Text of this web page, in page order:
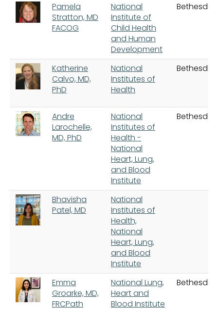
Pamela
Stratton, MD
FACOG
National
Institute of
Child Health
and Human
Development
Bethesda
Katherine
Calvo, MD,
PhD
National
Institutes of
Health
Bethesda
Andre
Larochelle,
MD, PhD
National
Institutes of
Health -
National
Heart, Lung,
and Blood
Institute
Bethesda
Bhavisha
Patel, MD
National
Institutes of
Health,
National
Heart, Lung,
and Blood
Institute
Emma
Groarke, MD,
FRCPath
National Lung,
Heart and
Blood Institute
Bethesda